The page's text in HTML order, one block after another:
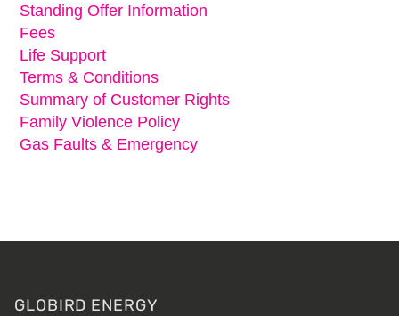
Standing Offer Information
Fees
Life Support
Terms & Conditions
Summary of Customer Rights
Family Violence Policy
Gas Faults & Emergency
Footer
GLOBIRD ENERGY